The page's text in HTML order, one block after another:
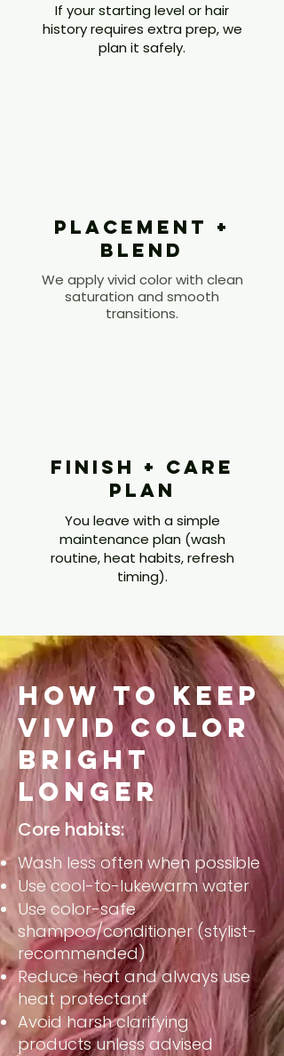
If your starting level or hair
history requires extra prep, we
plan it safely.
Placement +
Blend
We apply vivid color with clean
saturation and smooth
transitions.
Finish + Care
Plan
You leave with a simple
maintenance plan (wash
routine, heat habits, refresh
timing).
How to Keep
Vivid Color
Bright
Longer
Core habits:
Wash less often when possible
Use cool-to-lukewarm water
Use color-safe
shampoo/conditioner (stylist-
recommended)
Reduce heat and always use
heat protectant
Avoid harsh clarifying
products unless advised